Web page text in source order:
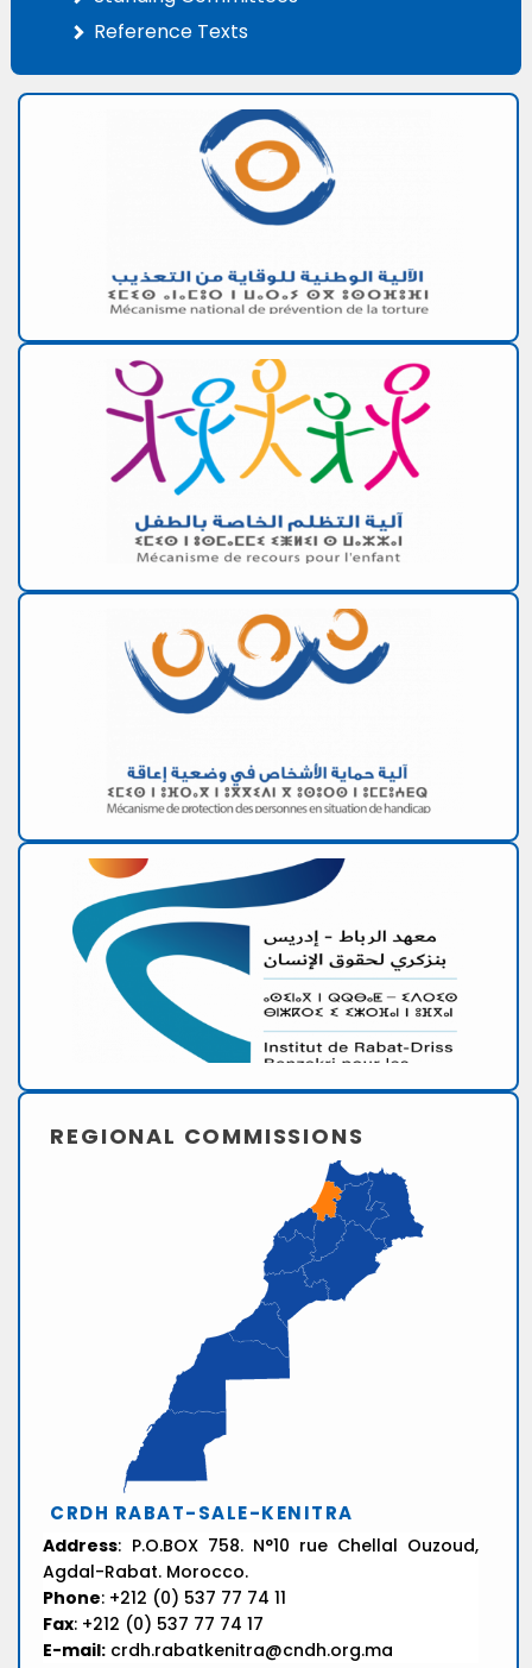
Reference Texts
REGIONAL COMMISSIONS
CRDH RABAT-SALE-KENITRA
Address: P.O.BOX 758. N°10 rue Chellal Ouzoud,
Agdal-Rabat. Morocco.
Phone: +212 (0) 537 77 74 11
Fax: +212 (0) 537 77 74 17
E-mail: crdh.rabatkenitra@cndh.org.ma